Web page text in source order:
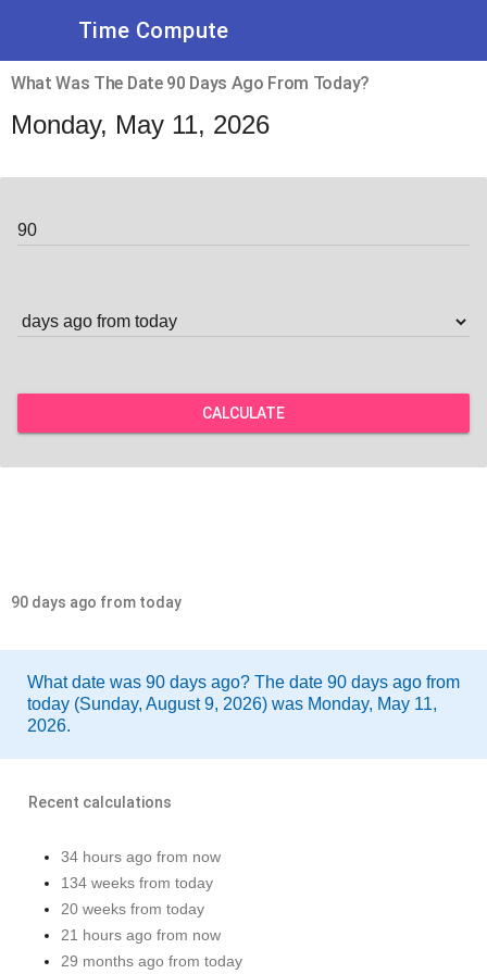
Time Compute
What Was The Date 90 Days Ago From Today?
Monday, May 11, 2026
CALCULATE
90 days ago from today
What date was 90 days ago? The date 90 days ago from
today (Sunday, August 9, 2026) was Monday, May 11,
2026.
Recent calculations
34 hours ago from now
134 weeks from today
20 weeks from today
21 hours ago from now
29 months ago from today